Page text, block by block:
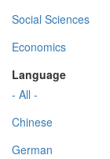
Social Sciences
Economics
Language
- All -
Chinese
German